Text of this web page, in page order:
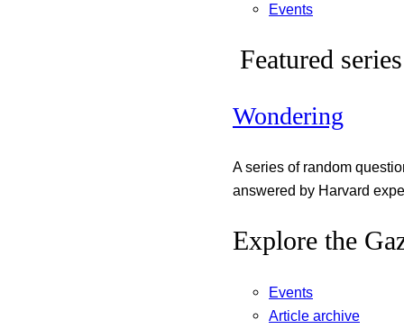
Events
Featured series
Wondering
A series of random
answered by Harvard
Explore the
Events
Article archive